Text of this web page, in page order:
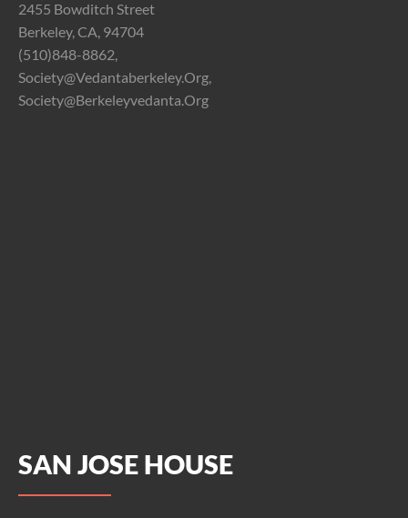
2455 Bowditch Street
Berkeley, CA, 94704
(510)848-8862,
Society@vedantaberkeley.org,
Society@berkeleyvedanta.org
SAN JOSE HOUSE